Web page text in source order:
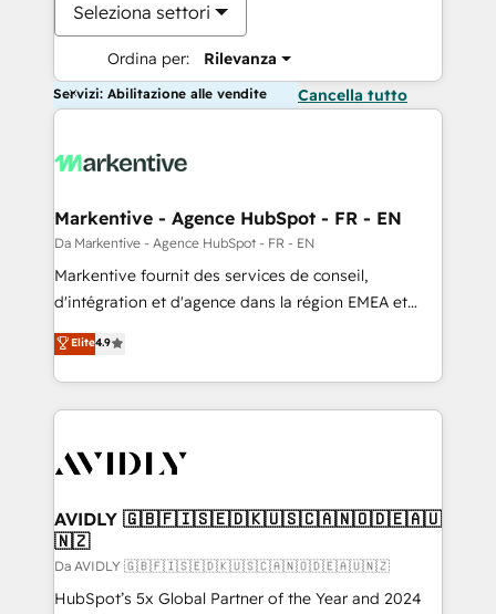
Seleziona settori
Ordina per: Rilevanza
Servizi: Abilitazione alle vendite Cancella tutto
Markentive - Agence HubSpot - FR - EN
Da Markentive - Agence HubSpot - FR - EN
Markentive fournit des services de conseil,
d'intégration et d'agence dans la région EMEA et
North America. Avec plus de 115 experts en
marketing automation, Growth, Revops, CRM et
webdesign. Markentive is both a consulting firm, a
digital agency and an integrator. With over 115
CRM and webdesign (We focus on EMEA - USA
Elite4.9
AVIDLY 🇬🇧🇫🇮🇸🇪🇩🇰🇺🇸🇨🇦🇳🇴🇩🇪🇦🇺
🇳🇿
Da AVIDLY 🇬🇧🇫🇮🇸🇪🇩🇰🇺🇸🇨🇦🇳🇴🇩🇪🇦🇺🇳🇿
HubSpot’s 5x Global Partner of the Year and 2024